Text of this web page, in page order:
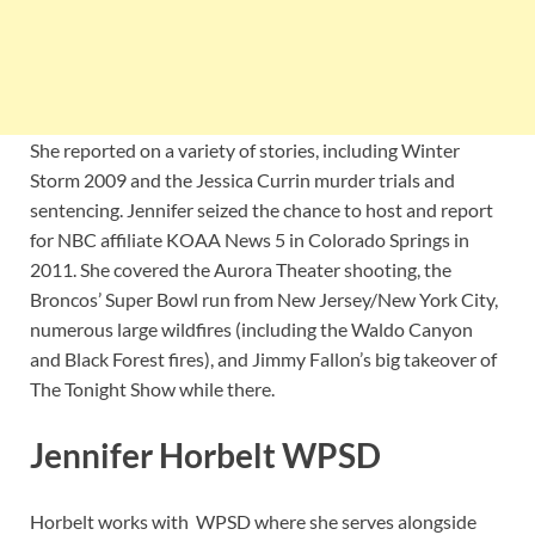
She reported on a variety of stories, including Winter
Storm 2009 and the Jessica Currin murder trials and
sentencing. Jennifer seized the chance to host and report
for NBC affiliate KOAA News 5 in Colorado Springs in
2011. She covered the Aurora Theater shooting, the
Broncos’ Super Bowl run from New Jersey/New York City,
numerous large wildfires (including the Waldo Canyon
and Black Forest fires), and Jimmy Fallon’s big takeover of
The Tonight Show while there.
Jennifer Horbelt WPSD
Horbelt works with WPSD where she serves alongside